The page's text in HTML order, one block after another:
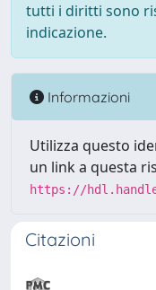
tutti i diritti sono
indicazione.
Informazioni
Utilizza questo
un link a questa
https://
Citazioni